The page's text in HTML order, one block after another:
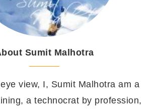
Sumit Malhotra
view, I, Sumit Malhotra am a
a technocrat by profession,